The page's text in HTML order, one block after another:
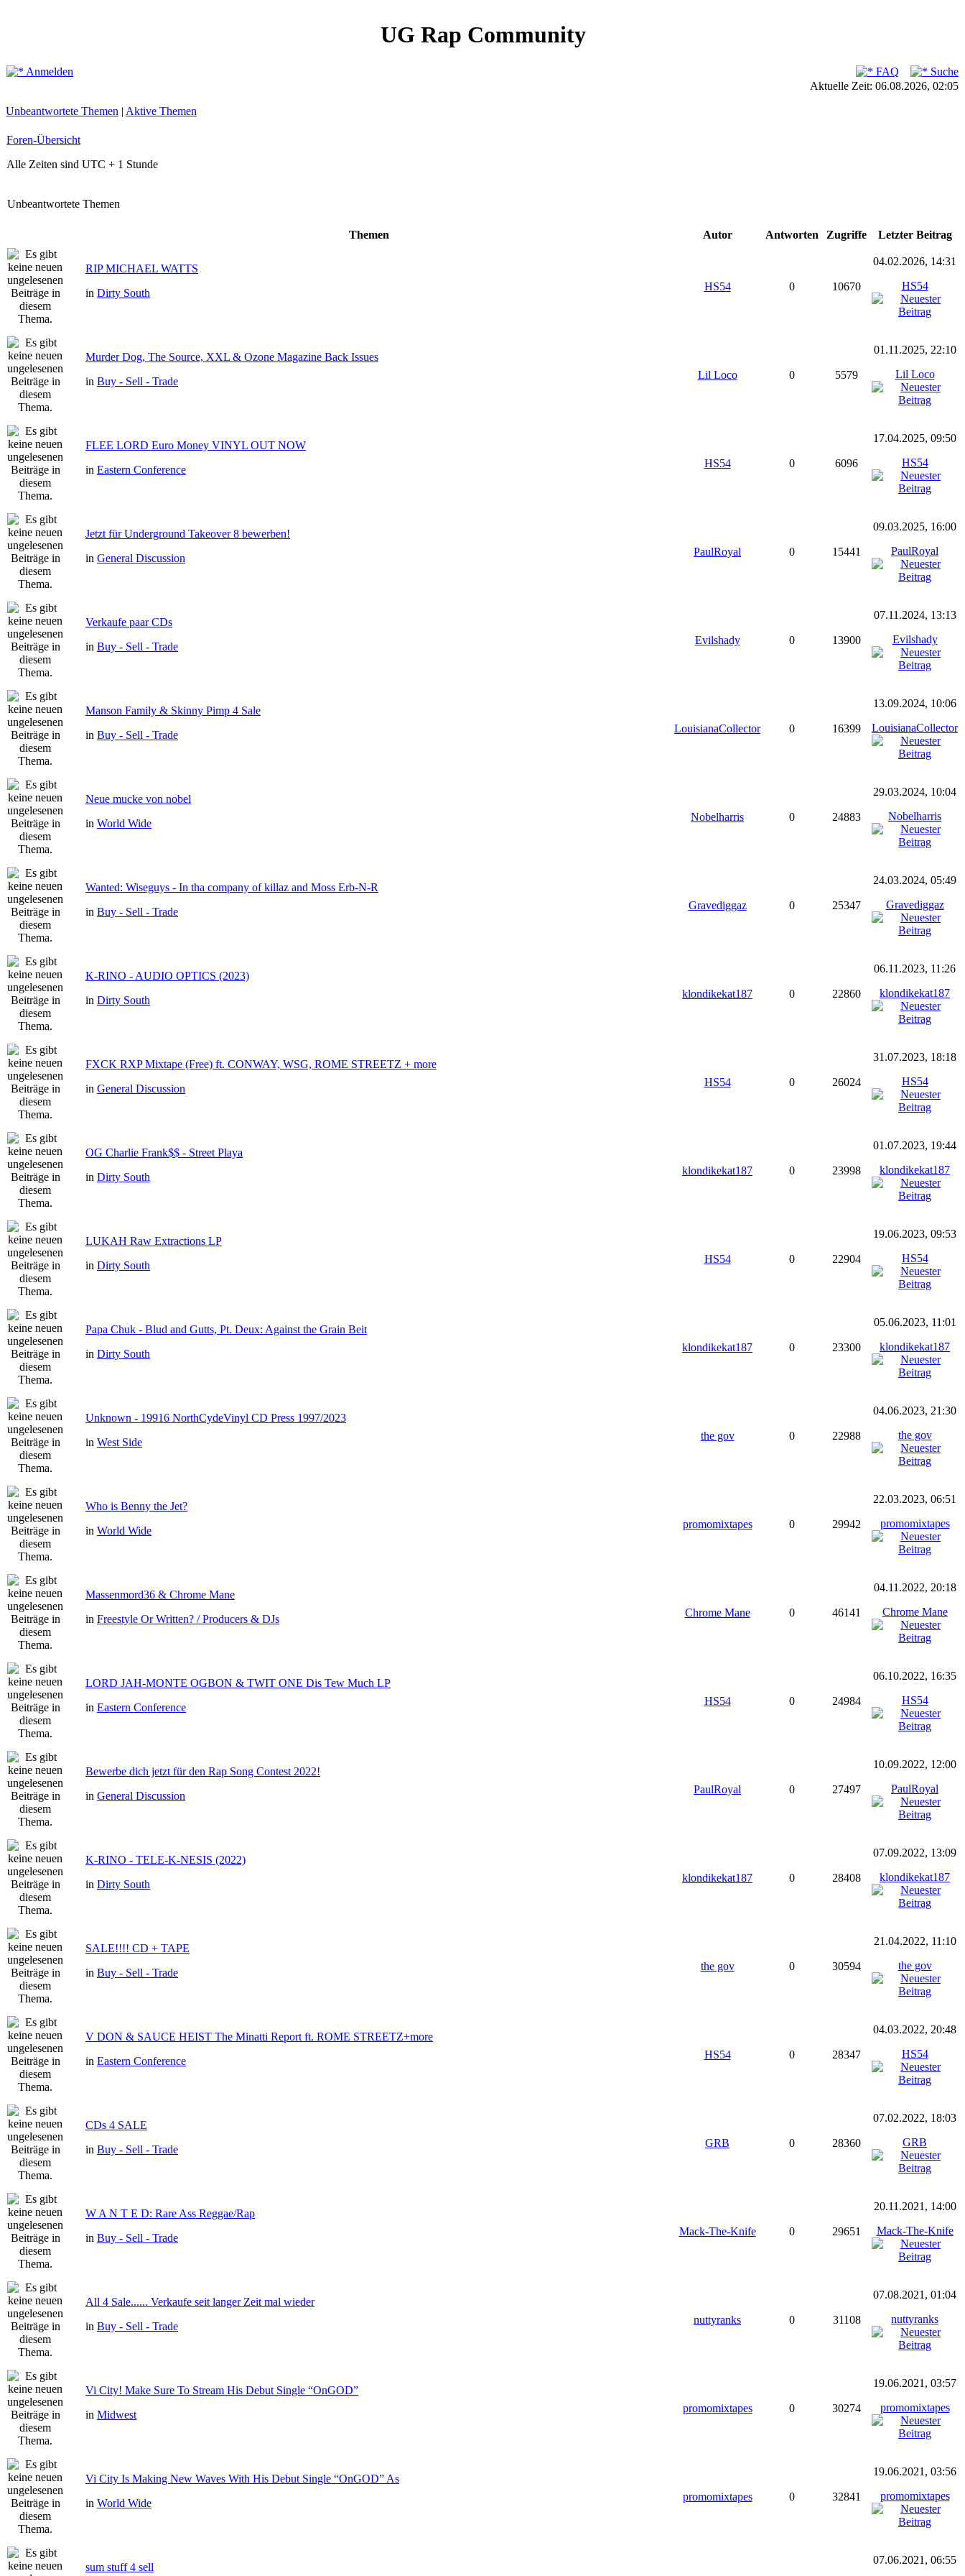
UG Rap Community
Anmelden FAQ
Suche
Aktuelle Zeit: 06.08.2026, 02:05
Unbeantwortete Themen | Aktive Themen
Foren-Übersicht
Alle Zeiten sind UTC + 1 Stunde
Unbeantwortete Themen
Themen Autor Antworten Zugriffe Letzter Beitrag
RIP MICHAEL WATTS
in Dirty South
HS54 0 10670
04.02.2026, 14:31
HS54
Murder Dog, The Source, XXL & Ozone Magazine Back Issues
in Buy - Sell - Trade
Lil Loco 0 5579
01.11.2025, 22:10
Lil Loco
FLEE LORD Euro Money VINYL OUT NOW
in Eastern Conference
HS54 0 6096
17.04.2025, 09:50
HS54
Jetzt für Underground Takeover 8 bewerben!
in General Discussion
PaulRoyal 0 15441
09.03.2025, 16:00
PaulRoyal
Verkaufe paar CDs
in Buy - Sell - Trade
Evilshady 0 13900
07.11.2024, 13:13
Evilshady
Manson Family & Skinny Pimp 4 Sale
in Buy - Sell - Trade
LouisianaCollector 0 16399
13.09.2024, 10:06
LouisianaCollector
Neue mucke von nobel
in World Wide
Nobelharris 0 24883
29.03.2024, 10:04
Nobelharris
Wanted: Wiseguys - In tha company of killaz and Moss Erb-N-R
in Buy - Sell - Trade
Gravediggaz 0 25347
24.03.2024, 05:49
Gravediggaz
K-RINO - AUDIO OPTICS (2023)
in Dirty South
klondikekat187 0 22860
06.11.2023, 11:26
klondikekat187
FXCK RXP Mixtape (Free) ft. CONWAY, WSG, ROME STREETZ + more
in General Discussion
HS54 0 26024
31.07.2023, 18:18
HS54
OG Charlie Frank$$ - Street Playa
in Dirty South
klondikekat187 0 23998
01.07.2023, 19:44
klondikekat187
LUKAH Raw Extractions LP
in Dirty South
HS54 0 22904
19.06.2023, 09:53
HS54
Papa Chuk - Blud and Gutts, Pt. Deux: Against the Grain Beit
in Dirty South
klondikekat187 0 23300
05.06.2023, 11:01
klondikekat187
Unknown - 19916 NorthCydeVinyl CD Press 1997/2023
in West Side
the gov 0 22988
04.06.2023, 21:30
the gov
Who is Benny the Jet?
in World Wide
promomixtapes 0 29942
22.03.2023, 06:51
promomixtapes
Massenmord36 & Chrome Mane
in Freestyle Or Written? / Producers & DJs
Chrome Mane 0 46141
04.11.2022, 20:18
Chrome Mane
LORD JAH-MONTE OGBON & TWIT ONE Dis Tew Much LP
in Eastern Conference
HS54 0 24984
06.10.2022, 16:35
HS54
Bewerbe dich jetzt für den Rap Song Contest 2022!
in General Discussion
PaulRoyal 0 27497
10.09.2022, 12:00
PaulRoyal
K-RINO - TELE-K-NESIS (2022)
in Dirty South
klondikekat187 0 28408
07.09.2022, 13:09
klondikekat187
SALE!!!! CD + TAPE
in Buy - Sell - Trade
the gov 0 30594
21.04.2022, 11:10
the gov
V DON & SAUCE HEIST The Minatti Report ft. ROME STREETZ+more
in Eastern Conference
HS54 0 28347
04.03.2022, 20:48
HS54
CDs 4 SALE
in Buy - Sell - Trade
GRB 0 28360
07.02.2022, 18:03
GRB
W A N T E D: Rare Ass Reggae/Rap
in Buy - Sell - Trade
Mack-The-Knife 0 29651
20.11.2021, 14:00
Mack-The-Knife
All 4 Sale...... Verkaufe seit langer Zeit mal wieder
in Buy - Sell - Trade
nuttyranks 0 31108
07.08.2021, 01:04
nuttyranks
Vi City! Make Sure To Stream His Debut Single “OnGOD”
in Midwest
promomixtapes 0 30274
19.06.2021, 03:57
promomixtapes
Vi City Is Making New Waves With His Debut Single “OnGOD” As
in World Wide
promomixtapes 0 32841
19.06.2021, 03:56
promomixtapes
sum stuff 4 sell
07.06.2021, 06:55